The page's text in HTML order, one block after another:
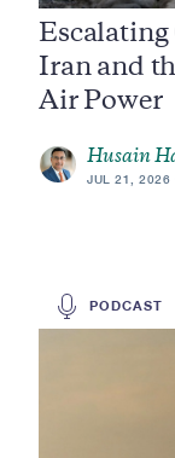
Escalating
Iran and
Air Power
Husain
JUL 21, 2026
PODCAST